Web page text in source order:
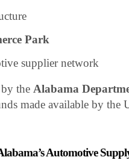
Park
supplier network
by theAlabama
made available by the
Automotive